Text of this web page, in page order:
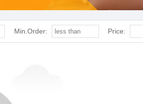
Min.Order: Price: